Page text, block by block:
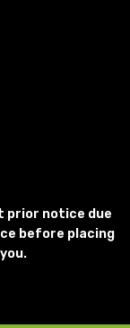
prior notice due
before placing